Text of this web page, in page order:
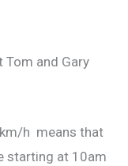
Tom and Gary
h means that
starting at 10am